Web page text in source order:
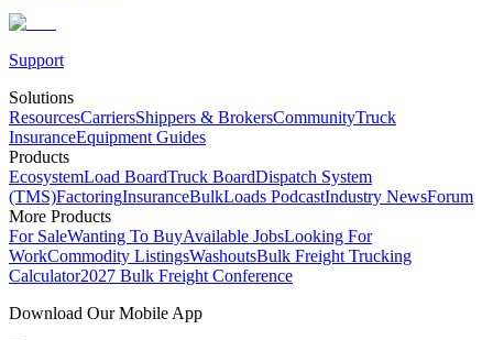
Support
Solutions
ResourcesCarriersShippers & BrokersCommunityTruck
InsuranceEquipment Guides
Products
EcosystemLoad BoardTruck BoardDispatch System
(TMS)FactoringInsuranceBulkLoads PodcastIndustry NewsForum
More Products
For SaleWanting To BuyAvailable JobsLooking For
WorkCommodity ListingsWashoutsBulk Freight Trucking
Calculator2027 Bulk Freight Conference
Download Our Mobile App